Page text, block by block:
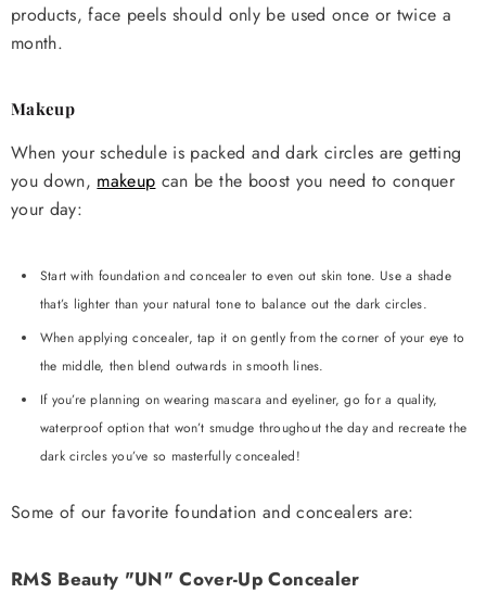
products, face peels should only be used once or twice a
month.
Makeup
When your schedule is packed and dark circles are getting
you down, makeup can be the boost you need to conquer
your day:
Start with foundation and concealer to even out skin tone. Use a shade
that’s lighter than your natural tone to balance out the dark circles.
When applying concealer, tap it on gently from the corner of your eye to
the middle, then blend outwards in smooth lines.
If you’re planning on wearing mascara and eyeliner, go for a quality,
waterproof option that won’t smudge throughout the day and recreate the
dark circles you’ve so masterfully concealed!
Some of our favorite foundation and concealers are:
RMS Beauty "UN" Cover-Up Concealer